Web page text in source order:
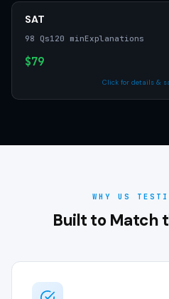
SAT
98 Qs120 minExplanations
$79
Click for details &
WHY US
Built to Match